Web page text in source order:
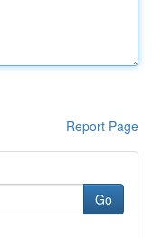
Report Page
Go